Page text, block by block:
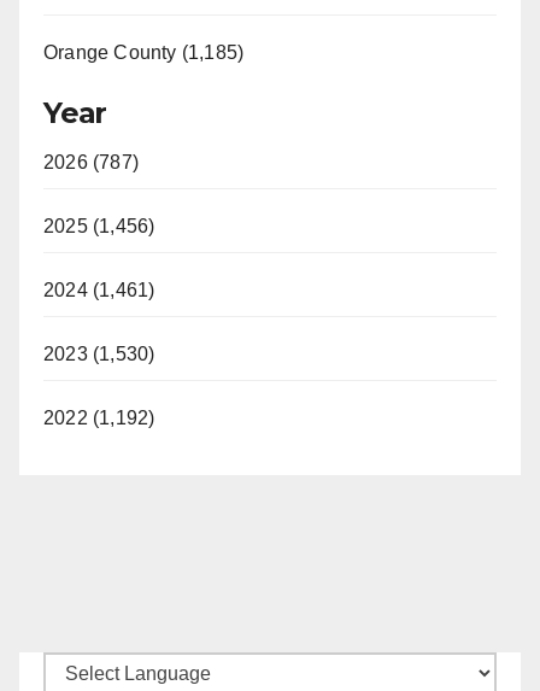
Orange County (1,185)
Year
2026 (787)
2025 (1,456)
2024 (1,461)
2023 (1,530)
2022 (1,192)